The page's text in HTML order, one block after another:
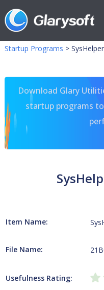
Startup Programs >
Download Glary
startup programs
Item Name:
File Name:
Usefulness Rating: